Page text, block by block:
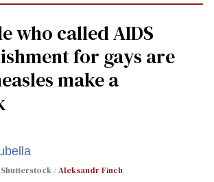
who called AIDS
for gays are
make a
Shutterstock /Aleksandr Finch